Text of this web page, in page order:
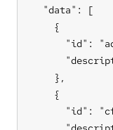
  "data": [
    {
"id":
    },
    {
"id":